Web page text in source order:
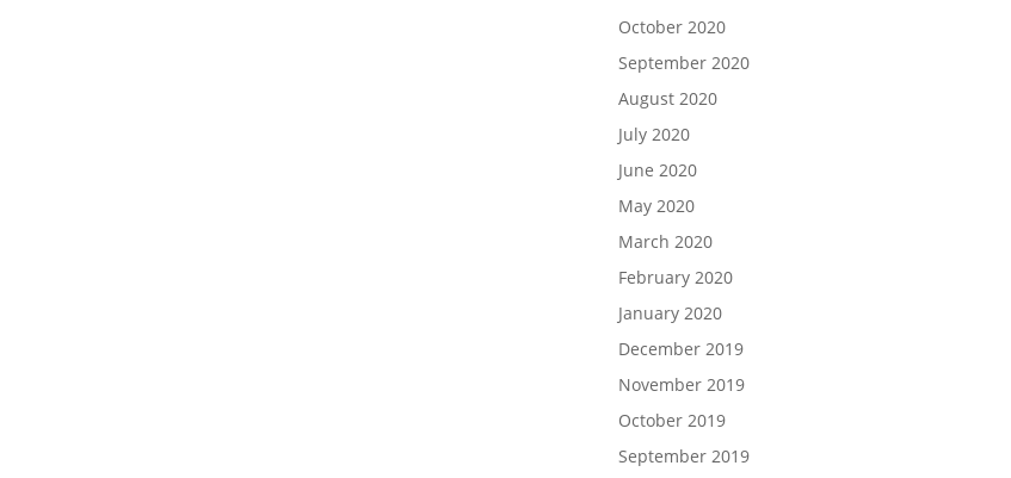
October 2020
September 2020
August 2020
July 2020
June 2020
May 2020
March 2020
February 2020
January 2020
December 2019
November 2019
October 2019
September 2019